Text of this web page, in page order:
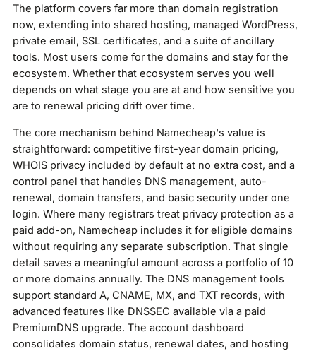
The platform covers far more than domain registration
now, extending into shared hosting, managed WordPress,
private email, SSL certificates, and a suite of ancillary
tools. Most users come for the domains and stay for the
ecosystem. Whether that ecosystem serves you well
depends on what stage you are at and how sensitive you
are to renewal pricing drift over time.
The core mechanism behind Namecheap's value is
straightforward: competitive first-year domain pricing,
WHOIS privacy included by default at no extra cost, and a
control panel that handles DNS management, auto-
renewal, domain transfers, and basic security under one
login. Where many registrars treat privacy protection as a
paid add-on, Namecheap includes it for eligible domains
without requiring any separate subscription. That single
detail saves a meaningful amount across a portfolio of 10
or more domains annually. The DNS management tools
support standard A, CNAME, MX, and TXT records, with
advanced features like DNSSEC available via a paid
PremiumDNS upgrade. The account dashboard
consolidates domain status, renewal dates, and hosting